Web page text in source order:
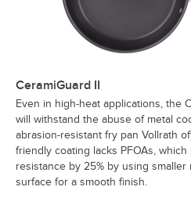
CeramiGuard II
Even in high-heat applications, the
will withstand the abuse of metal
abrasion-resistant fry pan Vollrath
friendly coating lacks PFOAs,
resistance by 25% by using
surface for a smooth finish.